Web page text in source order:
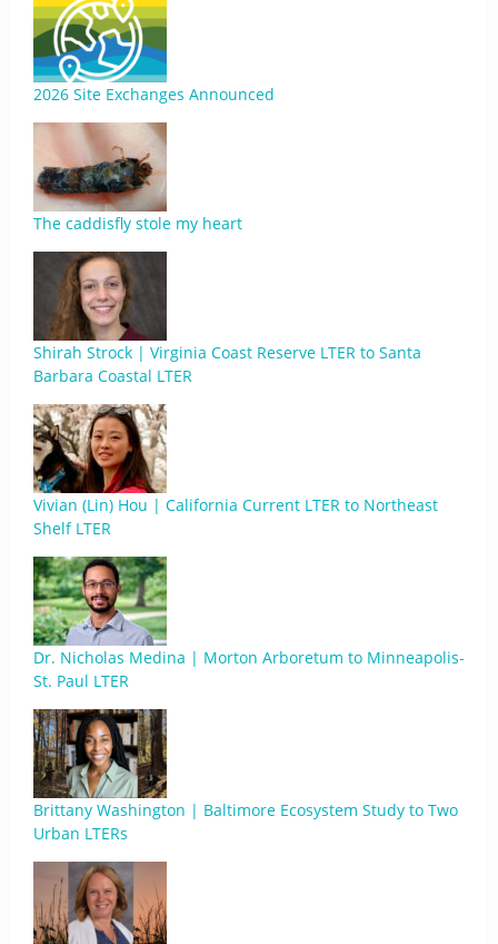
2026 Site Exchanges Announced
The caddisfly stole my heart
Shirah Strock | Virginia Coast Reserve LTER to Santa
Barbara Coastal LTER
Vivian (Lin) Hou | California Current LTER to Northeast
Shelf LTER
Dr. Nicholas Medina | Morton Arboretum to Minneapolis-
St. Paul LTER
Brittany Washington | Baltimore Ecosystem Study to Two
Urban LTERs